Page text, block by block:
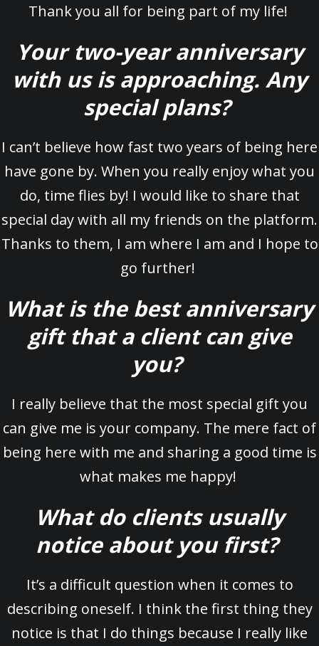
Thank you all for being part of my life!
Your two-year anniversary
with us is approaching. Any
special plans?
I can’t believe how fast two years of being here
have gone by. When you really enjoy what you
do, time flies by! I would like to share that
special day with all my friends on the platform.
Thanks to them, I am where I am and I hope to
go further!
What is the best anniversary
gift that a client can give
you?
I really believe that the most special gift you
can give me is your company. The mere fact of
being here with me and sharing a good time is
what makes me happy!
What do clients usually
notice about you first?
It’s a difficult question when it comes to
describing oneself. I think the first thing they
notice is that I do things because I really like